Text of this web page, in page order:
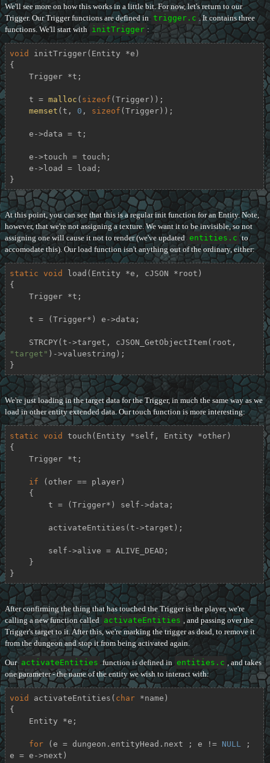
We'll see more on how this works in a little bit. For now, let's return to our
Trigger. Our Trigger functions are defined in trigger.c . It contains three
functions. We'll start with initTrigger :
void initTrigger(Entity *e)
{
    t =
malloc ( sizeof (Trigger));
memset (t, 0 , sizeof (Trigger));
}
At this point, you can see that this is a regular init function for an Entity. Note,
however, that we're not assigning a texture. We want it to be invisible, so not
assigning one will cause it not to render (we've updated entities.c to
accomodate this). Our load function isn't anything out of the ordinary, either:
static void load (Entity *e, cJSON *root)
{
"target" )->valuestring);
}
We're just loading in the target data for the Trigger, in much the same way as we
load in other entity extended data. Our touch function is more interesting:
static void touch (Entity *self, Entity *other)
{
if (other == player)
}
After confirming the thing that has touched the Trigger is the player, we're
calling a new function called activateEntities , and passing over the
Trigger's target to it. After this, we're marking the trigger as dead, to remove it
from the dungeon and stop it from being activated again.
Our activateEntities function is defined in entities.c , and takes
one parameter - the name of the entity we wish to interact with:
void activateEntities ( char *name)
{
for (e = dungeon.entityHead.next ; e != NULL
;
e = e->next)